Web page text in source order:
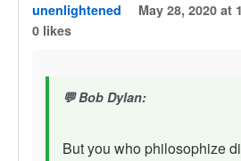
unenlightened May 28, 2020 at
0 likes
Bob Dylan:
But you who philosophize